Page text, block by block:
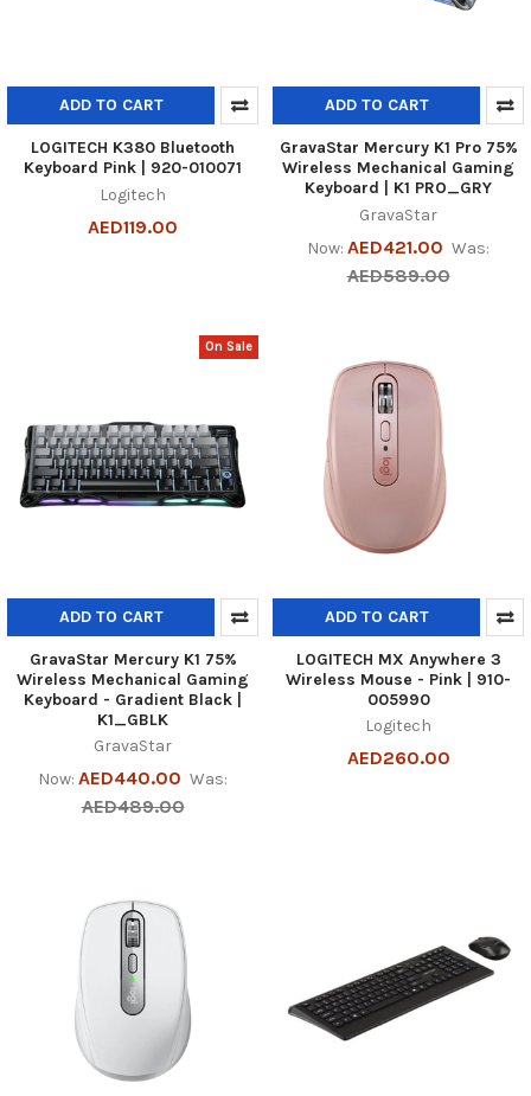
ADD TO CART
LOGITECH K380 Bluetooth
Keyboard Pink | 920-010071
Logitech
AED119.00
ADD TO CART
GravaStar Mercury K1 Pro 75%
Wireless Mechanical Gaming
Keyboard | K1 PRO_GRY
GravaStar
Now: AED421.00 Was:
AED589.00
On Sale
ADD TO CART
GravaStar Mercury K1 75%
Wireless Mechanical Gaming
Keyboard - Gradient Black |
K1_GBLK
GravaStar
Now: AED440.00 Was:
AED489.00
ADD TO CART
LOGITECH MX Anywhere 3
Wireless Mouse - Pink | 910-
005990
Logitech
AED260.00